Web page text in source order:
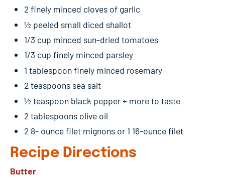
2 finely minced cloves of garlic
½ peeled small diced shallot
1/3 cup minced sun-dried tomatoes
1/3 cup finely minced parsley
1 tablespoon finely minced rosemary
2 teaspoons sea salt
½ teaspoon black pepper + more to taste
2 tablespoons olive oil
2 8- ounce filet mignons or 1 16-ounce filet
Recipe Directions
Butter